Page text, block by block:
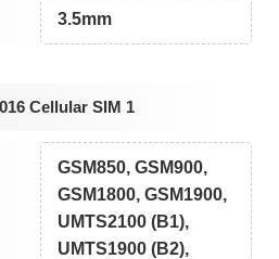
3.5mm
Cellular SIM 1
GSM850, GSM900,
GSM1800, GSM1900,
UMTS2100 (B1),
UMTS1900 (B2),